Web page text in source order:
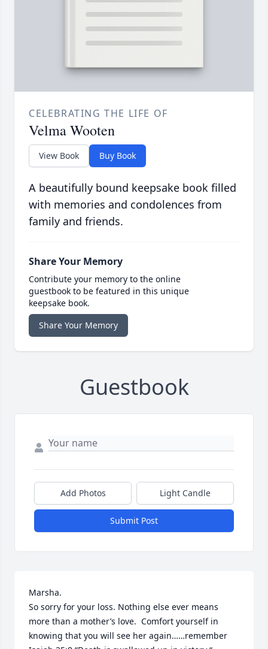
CELEBRATING THE LIFE OF
Velma Wooten
View Book Buy Book
A beautifully bound keepsake book filled
with memories and condolences from
family and friends.
Share Your Memory
Contribute your memory to the online
guestbook to be featured in this unique
keepsake book.
Share Your Memory
Guestbook
Add Photos Light Candle
Submit Post
Marsha.
So sorry for your loss. Nothing else ever means
more than a mother’s love.  Comfort yourself in
knowing that you will see her again……remember